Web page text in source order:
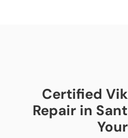
Certified
Repair in